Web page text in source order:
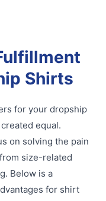
Shirts
for your dropship
equal.
on solving the pain
size-related
Below is a
for shirt